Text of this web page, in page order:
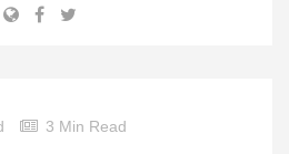
3 Min Read